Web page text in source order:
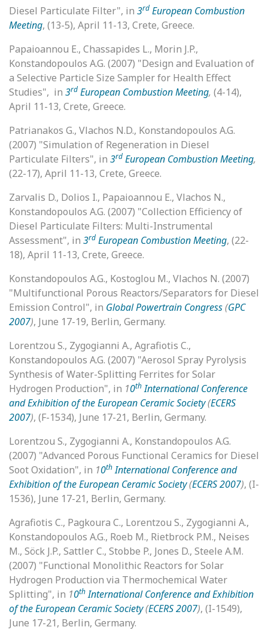
Diesel Particulate Filter", in 3rd European Combustion
Meeting, (13-5), April 11-13, Crete, Greece.
Papaioannou E., Chassapides L., Morin J.P.,
Konstandopoulos A.G. (2007) "Design and Evaluation of
a Selective Particle Size Sampler for Health Effect
Studies", in 3rd European Combustion Meeting, (4-14),
April 11-13, Crete, Greece.
Patrianakos G., Vlachos N.D., Konstandopoulos A.G.
(2007) "Simulation of Regeneration in Diesel
Particulate Filters", in 3rd European Combustion Meeting,
(22-17), April 11-13, Crete, Greece.
Zarvalis D., Dolios I., Papaioannou E., Vlachos N.,
Konstandopoulos A.G. (2007) "Collection Efficiency of
Diesel Particulate Filters: Multi-Instrumental
Assessment", in 3rd European Combustion Meeting, (22-
18), April 11-13, Crete, Greece.
Konstandopoulos A.G., Kostoglou M., Vlachos N. (2007)
"Multifunctional Porous Reactors/Separators for Diesel
Emission Control", in Global Powertrain Congress(GPC
2007), June 17-19, Berlin, Germany.
Lorentzou S., Zygogianni A., Agrafiotis C.,
Konstandopoulos A.G. (2007) "Aerosol Spray Pyrolysis
Synthesis of Water-Splitting Ferrites for Solar
Hydrogen Production", in 10thInternational Conference
and Exhibition of the European Ceramic Society(ECERS
2007), (F-1534), June 17-21, Berlin, Germany.
Lorentzou S., Zygogianni A., Konstandopoulos A.G.
(2007) "Advanced Porous Functional Ceramics for Diesel
Soot Oxidation", in 10thInternational Conference and
Exhibition of the European Ceramic Society(ECERS 2007), (I-
1536), June 17-21, Berlin, Germany.
Agrafiotis C., Pagkoura C., Lorentzou S., Zygogianni A.,
Konstandopoulos A.G., Roeb M., Rietbrock P.M., Neises
M., Söck J.P., Sattler C., Stobbe P., Jones D., Steele A.M.
(2007) "Functional Monolithic Reactors for Solar
Hydrogen Production via Thermochemical Water
Splitting", in 10thInternational Conference and Exhibition
of the European Ceramic Society(ECERS 2007), (I-1549),
June 17-21, Berlin, Germany.